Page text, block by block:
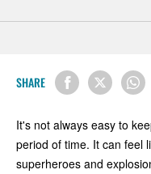
SHARE
It's not always easy to
period of time. It can feel
superheroes and